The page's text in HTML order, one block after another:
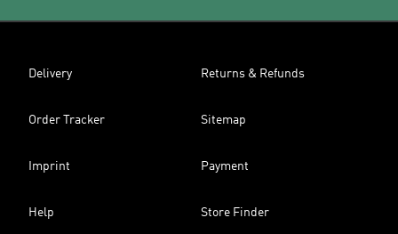
Delivery Returns & Refunds
Order Tracker Sitemap
Imprint Payment
Help Store Finder